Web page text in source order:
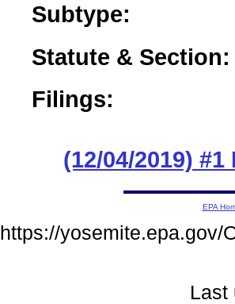
Subtype:
Statute & Section:
Filings:
(12/04/2019)
EPA
https://yosemite.epa.gov/
Last